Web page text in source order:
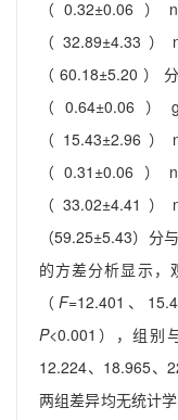
（0.32±0.06）
（32.89±4.33
（60.18±5.20
（0.64±0.06）
（15.43±2.96
（0.31±0.06）
（33.02±4.41
（59.25±5.43）分
的方差分析显示，
（ F=12.401、
P<0.001），组别
12.224、18.965、
两组差异均无统计